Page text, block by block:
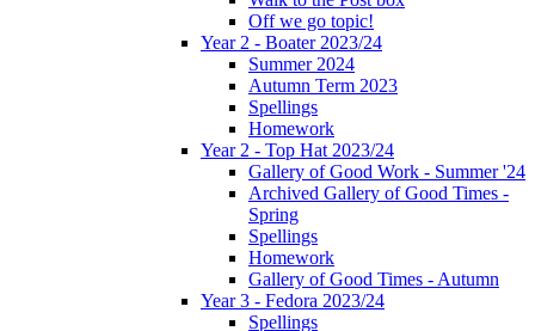
Off we go topic!
Year 2 - Boater 2023/24
Summer 2024
Autumn Term 2023
Spellings
Homework
Year 2 - Top Hat 2023/24
Gallery of Good Work - Summer '24
Archived Gallery of Good Times -
Spring
Spellings
Homework
Gallery of Good Times - Autumn
Year 3 - Fedora 2023/24
Spellings